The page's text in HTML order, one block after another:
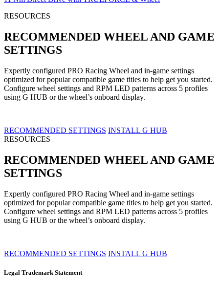
RESOURCES
RECOMMENDED WHEEL AND GAME
SETTINGS
Expertly configured PRO Racing Wheel and in-game settings
optimized for popular compatible game titles to help get you started.
Configure wheel settings and RPM LED patterns across 5 profiles
using G HUB or the wheel’s onboard display.
RECOMMENDED SETTINGS INSTALL G HUB
RESOURCES
RECOMMENDED WHEEL AND GAME
SETTINGS
Expertly configured PRO Racing Wheel and in-game settings
optimized for popular compatible game titles to help get you started.
Configure wheel settings and RPM LED patterns across 5 profiles
using G HUB or the wheel’s onboard display.
RECOMMENDED SETTINGS INSTALL G HUB
Legal Trademark Statement